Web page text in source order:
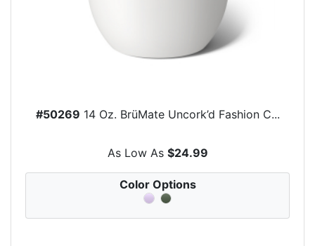
#50269 14 Oz. BrüMate Uncork’d Fashion C...
As Low As $24.99
Color Options